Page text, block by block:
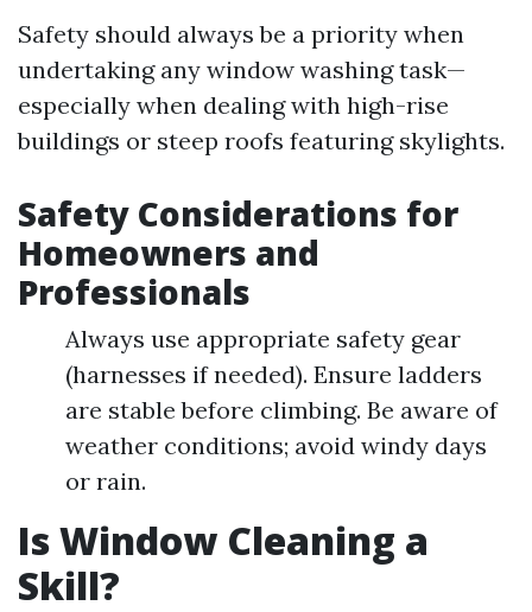
Safety should always be a priority when
undertaking any window washing task—
especially when dealing with high-rise
buildings or steep roofs featuring skylights.
Safety Considerations for
Homeowners and
Professionals
Always use appropriate safety gear
(harnesses if needed). Ensure ladders
are stable before climbing. Be aware of
weather conditions; avoid windy days
or rain.
Is Window Cleaning a
Skill?